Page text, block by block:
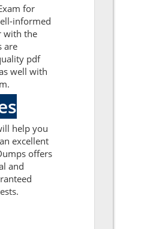
for
informed
with the
are
pdf
well with
help you
excellent
offers
and